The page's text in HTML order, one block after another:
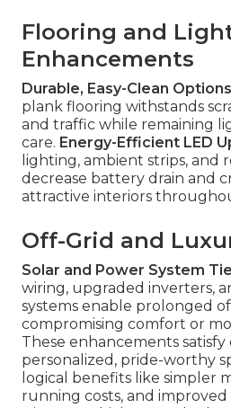
Flooring and
Enhancements
Durable, Easy-Clean Options
plank flooring withstands
and traffic while remaining
care. Energy-Efficient LED
lighting, ambient strips, and
decrease battery drain and
attractive interiors
Off-Grid and
Solar and Power System
wiring, upgraded inverters,
systems enable prolonged
compromising comfort or
These enhancements
personalized, pride-worthy
logical benefits like simpler
running costs, and improved